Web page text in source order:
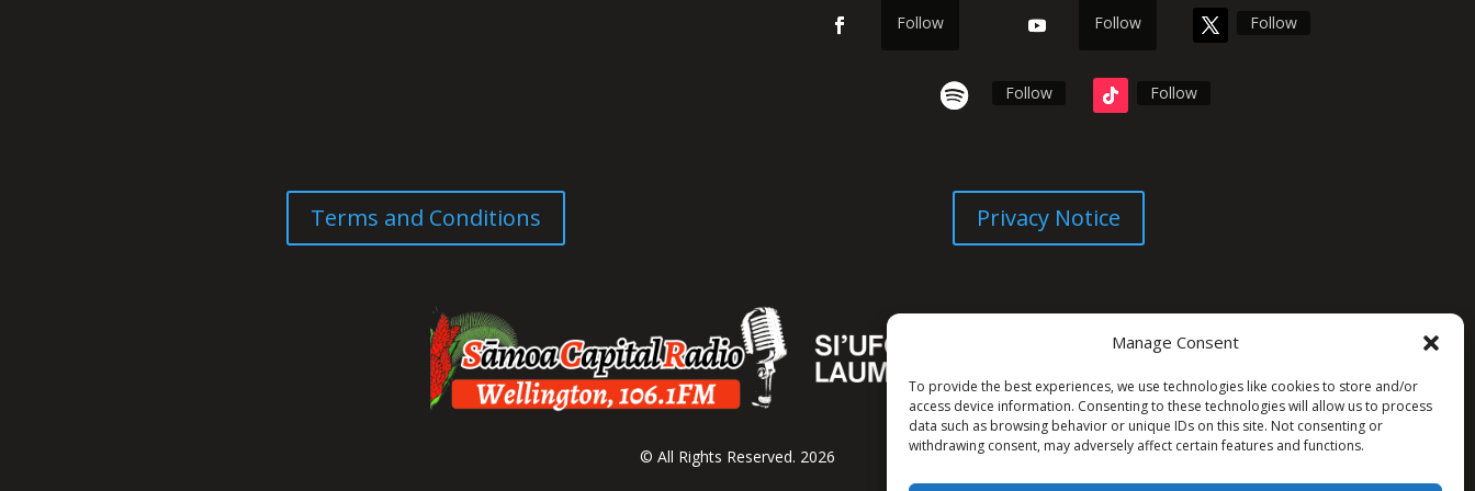
Manage Consent
To provide the best experiences, we use technologies like cookies to store and/or
access device information. Consenting to these technologies will allow us to process
data such as browsing behavior or unique IDs on this site. Not consenting or
withdrawing consent, may adversely affect certain features and functions.
Follow Follow Follow
Follow Follow
Terms and Conditions Privacy Notice
© All Rights Reserved. 2026